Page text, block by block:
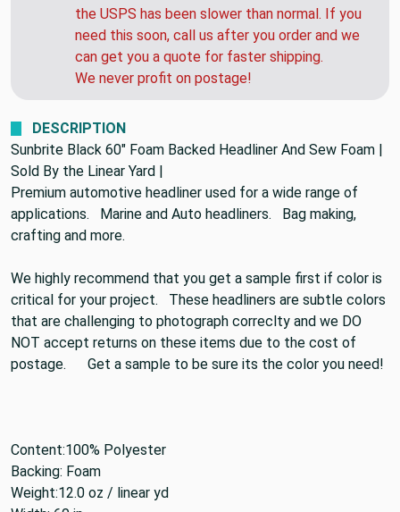
the USPS has been slower than normal. If you
need this soon, call us after you order and we
can get you a quote for faster shipping.
We never profit on postage!
DESCRIPTION
Sunbrite Black 60" Foam Backed Headliner And Sew Foam |
Sold By the Linear Yard |
Premium automotive headliner used for a wide range of
applications. Marine and Auto headliners. Bag making,
crafting and more.
We highly recommend that you get a sample first if color is
critical for your project. These headliners are subtle colors
that are challenging to photograph correclty and we DO
NOT accept returns on these items due to the cost of
postage. Get a sample to be sure its the color you need!
Content:100% Polyester
Backing: Foam
Weight:12.0 oz / linear yd